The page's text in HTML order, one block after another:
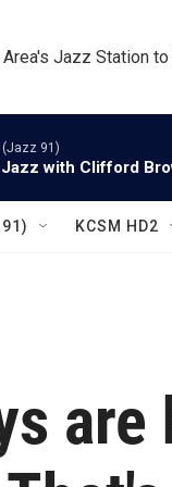
Area's Jazz Station
(Jazz 91)
Jazz with Clifford
KCSM HD2